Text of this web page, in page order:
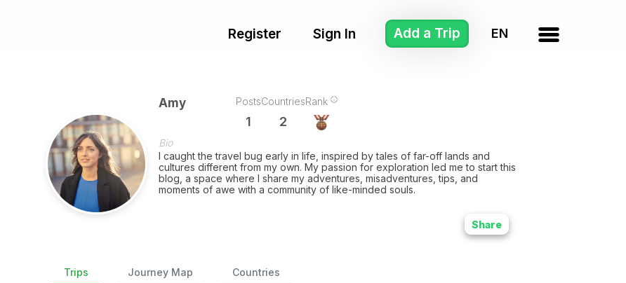
Register Sign In Add a Trip
Amy Posts
1
Countries
2
Rank
Bio
I caught the travel bug early in life, inspired by tales of far-off lands and
cultures different from my own. My passion for exploration led me to start this
blog, a space where I share my adventures, misadventures, tips, and
moments of awe with a community of like-minded souls.
Share
Trips Journey Map Countries